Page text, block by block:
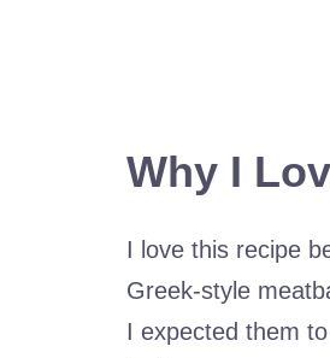
Why I
I love this recipe
Greek-style
I expected them